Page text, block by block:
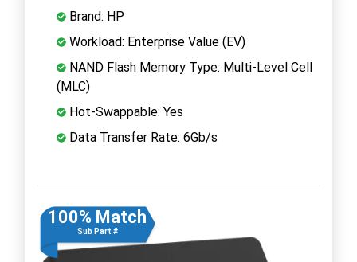
Brand: HP
Workload: Enterprise Value (EV)
NAND Flash Memory Type: Multi-Level Cell
(MLC)
Hot-Swappable: Yes
Data Transfer Rate: 6Gb/s
100% Match
Sub Part #